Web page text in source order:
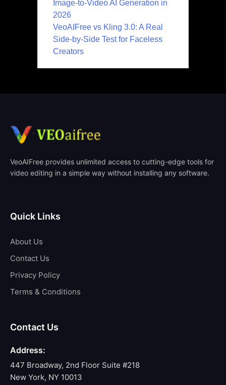
Image-to-Video AI Generation in
2026
VeoAIFree vs Kling 3.0: A Real
Side-by-Side Test for Faceless
Creators
VeoAIFree provides unlimited access to cutting-edge tools for
video editing in a simple way without installing any software.
Quick Links
About Us
Contact Us
Privacy Policy
Terms & Conditions
Contact Us
Address:
447 Broadway, 2nd Floor Suite #218
New York, NY 10013